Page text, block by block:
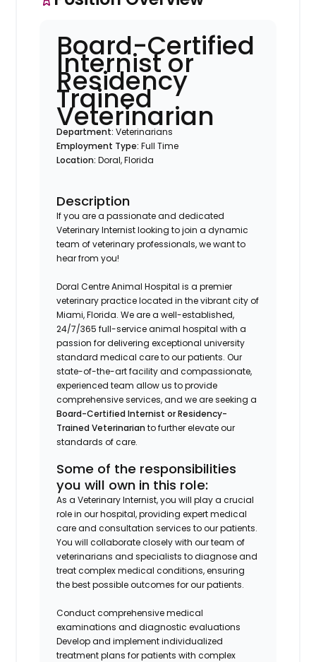
Board-Certified
Internist or
Residency
Trained
Veterinarian
Department:Veterinarians
Employment Type:Full Time
Location:Doral, Florida
Description
If you are a passionate and dedicated
Veterinary Internist looking to join a dynamic
team of veterinary professionals, we want to
hear from you!
Doral Centre Animal Hospital is a premier
veterinary practice located in the vibrant city of
Miami, Florida. We are a well-established,
24/7/365 full-service animal hospital with a
passion for delivering exceptional university
standard medical care to our patients. Our
state-of-the-art facility and compassionate,
experienced team allow us to provide
comprehensive services, and we are seeking a
Board-Certified Internist or Residency-
Trained Veterinarian to further elevate our
standards of care.
Some of the responsibilities
you will own in this role:
As a Veterinary Internist, you will play a crucial
role in our hospital, providing expert medical
care and consultation services to our patients.
You will collaborate closely with our team of
veterinarians and specialists to diagnose and
treat complex medical conditions, ensuring
the best possible outcomes for our patients.
Conduct comprehensive medical
examinations and diagnostic evaluations
Develop and implement individualized
treatment plans for patients with complex